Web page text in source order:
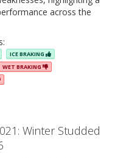
across the
ICE BRAKING
WET BRAKING
Winter Studded